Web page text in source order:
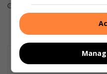
August 02, 2026